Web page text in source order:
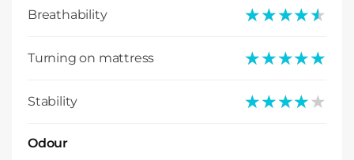
Breathability
★★★★★
★★★★★
Turning on mattress ★★★★★
★★★★★
Stability ★★★★★
★★★★★
Odour